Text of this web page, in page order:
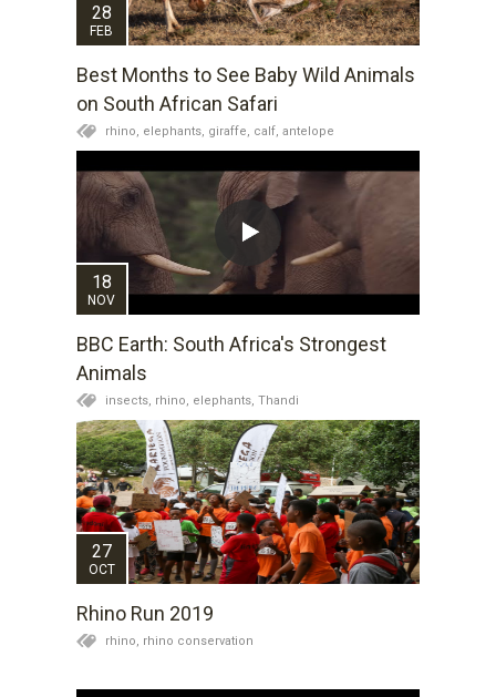
28
FEB
Best Months to See Baby Wild Animals
on South African Safari
rhino, elephants, giraffe, calf, antelope
18
NOV
BBC Earth: South Africa's Strongest
Animals
insects, rhino, elephants, Thandi
27
OCT
Rhino Run 2019
rhino, rhino conservation